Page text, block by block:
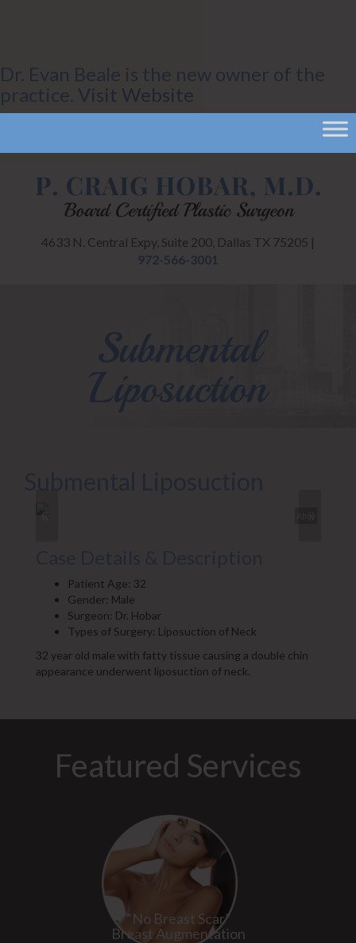
Dr. Evan Beale is the new owner of the
practice. Visit Website
4633 N. Central Expy, Suite 200, Dallas TX 75205 |
972-566-3001
Submental
Liposuction
«
Patient Age: 32
Gender: Male
Surgeon: Dr. Hobar
Types of Surgery: Liposuction of Neck
32 year old male with fatty tissue causing a double chin
appearance underwent liposuction of neck.
Featured Services
“No Breast Scar”
Breast Augmentation